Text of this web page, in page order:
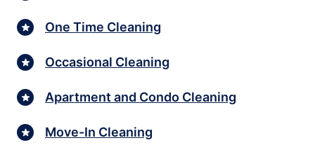
One Time Cleaning
Occasional Cleaning
Apartment and Condo Cleaning
Move-In Cleaning